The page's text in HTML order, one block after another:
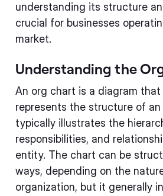
understanding its structure
crucial for businesses
market.
Understanding the
An org chart is a diagram that
represents the structure of
typically illustrates the
responsibilities, and
entity. The chart can be
ways, depending on the
organization, but it generally